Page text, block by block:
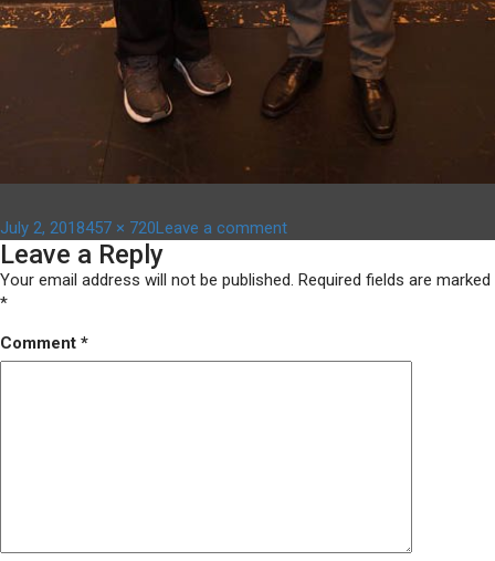
Posted
on
July 2, 2018Full
size
457 × 720Leave a commenton
Leave a Reply
Your email address will not be published. Required fields are marked
*
Comment *